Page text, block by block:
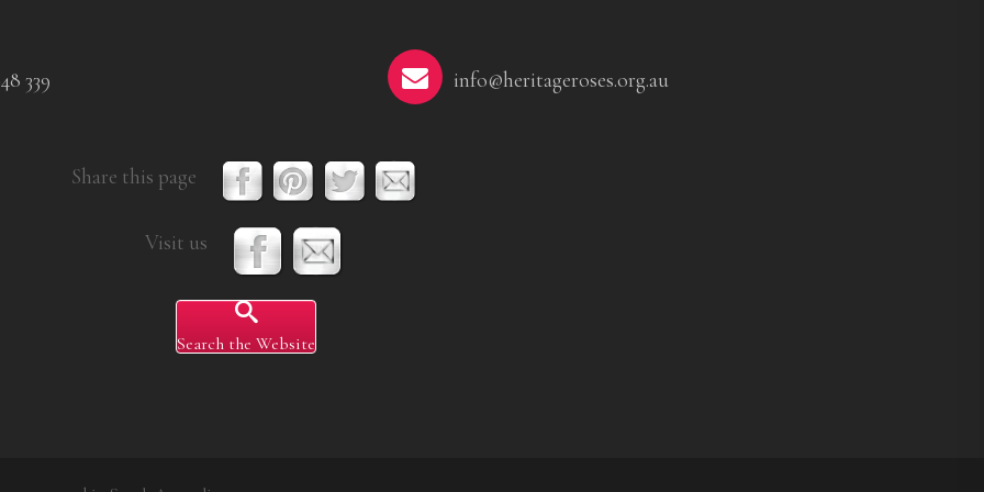
339 info@heritageroses.org.au
Share this page
Visit us
Search the Website